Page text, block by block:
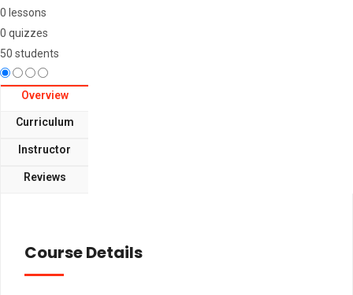
0 lessons
0 quizzes
50 students
Overview
Curriculum
Instructor
Reviews
Course Details